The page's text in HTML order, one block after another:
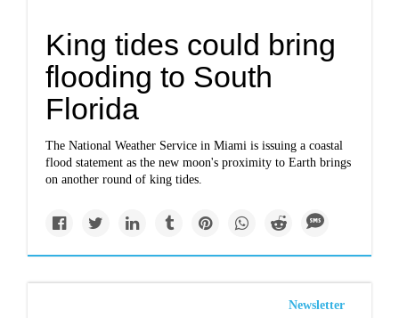
King tides could bring
flooding to South
Florida
The National Weather Service in Miami is issuing a coastal
flood statement as the new moon's proximity to Earth brings
on another round of king tides.
Newsletter